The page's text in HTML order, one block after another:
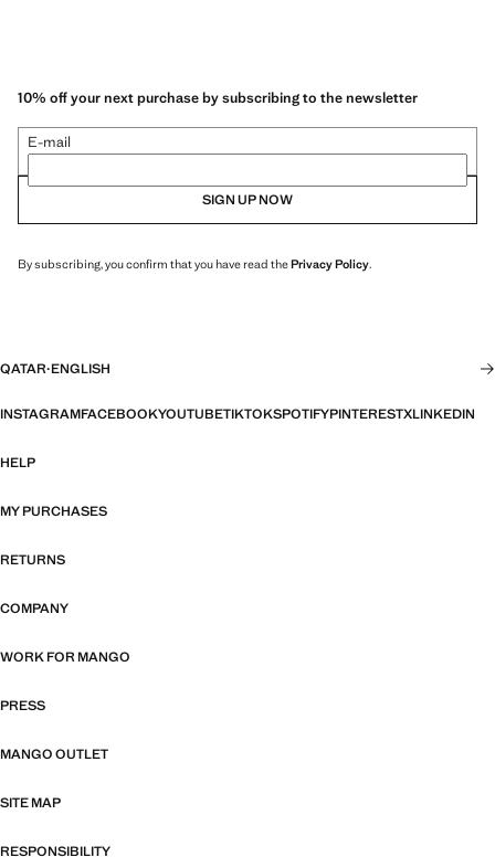
10% off your next purchase by subscribing to the newsletter
E-mail
SIGN UP NOW
By subscribing, you confirm that you have read thePrivacy Policy.
QATAR·ENGLISH
INSTAGRAMFACEBOOKYOUTUBETIKTOKSPOTIFYPINTERESTXLINKEDIN
HELP
MY PURCHASES
RETURNS
COMPANY
WORK FOR MANGO
PRESS
MANGO OUTLET
SITE MAP
RESPONSIBILITY